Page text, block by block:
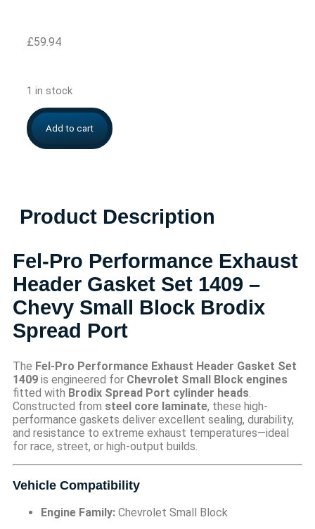
£59.94
1 in stock
Add to cart
Product Description
Fel-Pro Performance Exhaust
Header Gasket Set 1409 –
Chevy Small Block Brodix
Spread Port
The Fel-Pro Performance Exhaust Header Gasket Set
1409 is engineered for Chevrolet Small Block engines
fitted with Brodix Spread Port cylinder heads.
Constructed from steel core laminate, these high-
performance gaskets deliver excellent sealing, durability,
and resistance to extreme exhaust temperatures—ideal
for race, street, or high-output builds.
Vehicle Compatibility
Engine Family: Chevrolet Small Block